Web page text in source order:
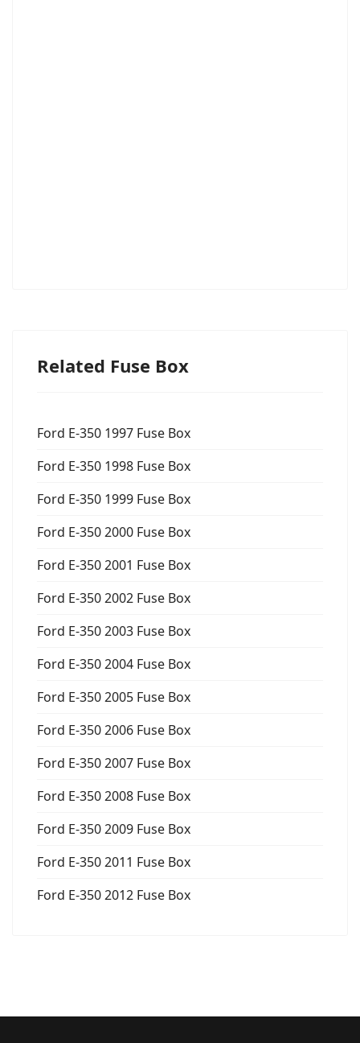
Related Fuse Box
Ford E-350 1997 Fuse Box
Ford E-350 1998 Fuse Box
Ford E-350 1999 Fuse Box
Ford E-350 2000 Fuse Box
Ford E-350 2001 Fuse Box
Ford E-350 2002 Fuse Box
Ford E-350 2003 Fuse Box
Ford E-350 2004 Fuse Box
Ford E-350 2005 Fuse Box
Ford E-350 2006 Fuse Box
Ford E-350 2007 Fuse Box
Ford E-350 2008 Fuse Box
Ford E-350 2009 Fuse Box
Ford E-350 2011 Fuse Box
Ford E-350 2012 Fuse Box